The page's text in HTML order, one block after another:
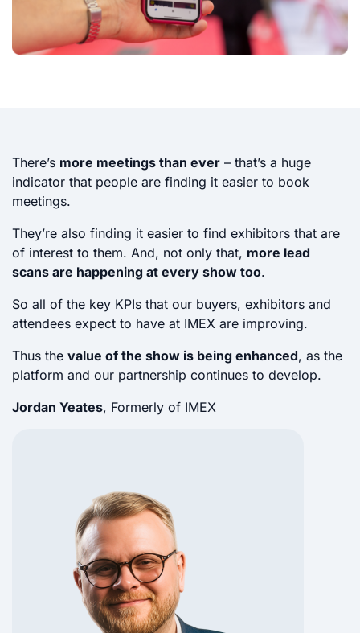
There’s more meetings than ever – that’s a huge
indicator that people are finding it easier to book
meetings.
They’re also finding it easier to find exhibitors that are
of interest to them. And, not only that, more lead
scans are happening at every show too.
So all of the key KPIs that our buyers, exhibitors and
attendees expect to have at IMEX are improving.
Thus the value of the show is being enhanced, as the
platform and our partnership continues to develop.
Jordan Yeates, Formerly of IMEX